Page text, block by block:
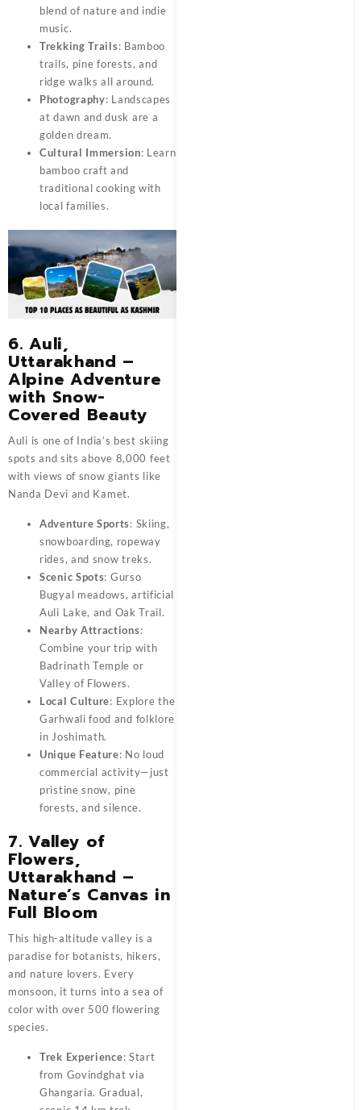
blend of nature and indie
music.
Trekking Trails: Bamboo
trails, pine forests, and
ridge walks all around.
Photography: Landscapes
at dawn and dusk are a
golden dream.
Cultural Immersion: Learn
bamboo craft and
traditional cooking with
local families.
6. Auli,
Uttarakhand –
Alpine Adventure
with Snow-
Covered Beauty
Auli is one of India’s best skiing
spots and sits above 8,000 feet
with views of snow giants like
Nanda Devi and Kamet.
Adventure Sports: Skiing,
snowboarding, ropeway
rides, and snow treks.
Scenic Spots: Gurso
Bugyal meadows, artificial
Auli Lake, and Oak Trail.
Nearby Attractions:
Combine your trip with
Badrinath Temple or
Valley of Flowers.
Local Culture: Explore the
Garhwali food and folklore
in Joshimath.
Unique Feature: No loud
commercial activity—just
pristine snow, pine
forests, and silence.
7. Valley of
Flowers,
Uttarakhand –
Nature’s Canvas in
Full Bloom
This high-altitude valley is a
paradise for botanists, hikers,
and nature lovers. Every
monsoon, it turns into a sea of
color with over 500 flowering
species.
Trek Experience: Start
from Govindghat via
Ghangaria. Gradual,